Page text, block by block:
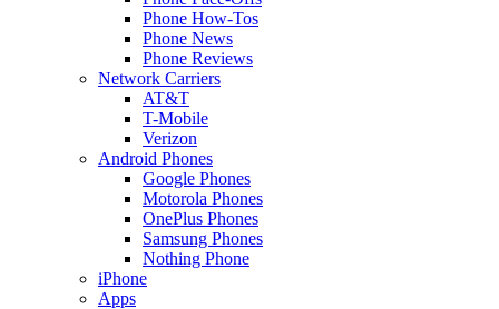
Phone How-Tos
Phone News
Phone Reviews
Network Carriers
AT&T
T-Mobile
Verizon
Android Phones
Google Phones
Motorola Phones
OnePlus Phones
Samsung Phones
Nothing Phone
iPhone
Apps